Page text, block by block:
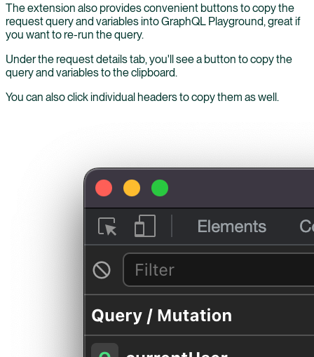
The extension also provides convenient buttons to copy the
request query and variables into GraphQL Playground, great if
you want to re-run the query.
Under the request details tab, you'll see a button to copy the
query and variables to the clipboard.
You can also click individual headers to copy them as well.